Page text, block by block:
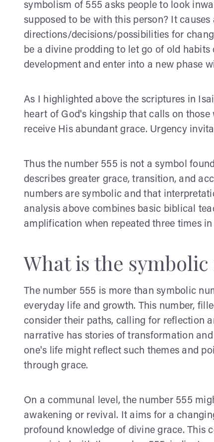
symbolism of 555 asks people to look
supposed to be with this person? It
directions/decisions/possibilities for
be a divine prodding to let go of old
development and enter into a new phase
As I highlighted above the scriptures in
heart of God's kingship that calls on
receive His abundant grace. Urgency
Thus the number 555 is not a symbol
describes greater grace, transition, and
numbers are symbolic and that
analysis above combines basic biblical
amplification when repeated three times in
What is the symbolic
The number 555 is more than symbolic
everyday life and growth. This number,
consider their paths, calling for reflection
narrative has stories of transformation
one's life might reflect such themes and
through grace.
On a communal level, the number 555
awakening or revival. It aims for a
profound knowledge of divine grace. This